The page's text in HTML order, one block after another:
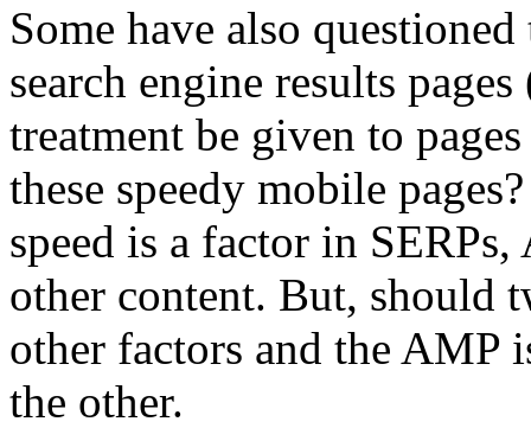
Some have also
search engine results
treatment be given to
these speedy mobile
speed is a factor in
other content. But, should
other factors and the
the other.